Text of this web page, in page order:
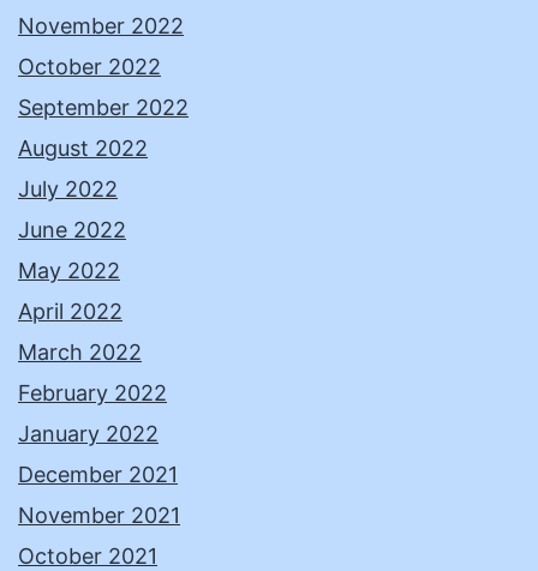
November 2022
October 2022
September 2022
August 2022
July 2022
June 2022
May 2022
April 2022
March 2022
February 2022
January 2022
December 2021
November 2021
October 2021